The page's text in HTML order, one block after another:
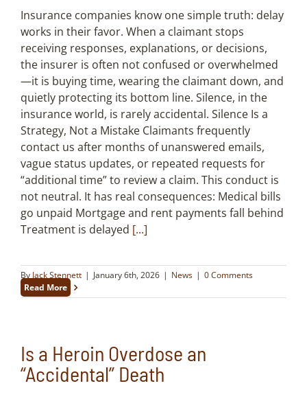
Insurance companies know one simple truth: delay
works in their favor. When a claimant stops
receiving responses, explanations, or decisions,
the insurer is often not confused or overwhelmed
—it is buying time, wearing the claimant down, and
quietly protecting its bottom line. Silence, in the
insurance world, is rarely accidental. Silence Is a
Strategy, Not a Mistake Claimants frequently
contact us after months of unanswered emails,
vague status updates, or repeated requests for
“additional time” to review a claim. This conduct is
not neutral. It has real consequences: Medical bills
go unpaid Mortgage and rent payments fall behind
Treatment is delayed [...]
By Jack Stennett | January 6th, 2026 | News | 0 Comments
Read More
Is a Heroin Overdose an
“Accidental” Death